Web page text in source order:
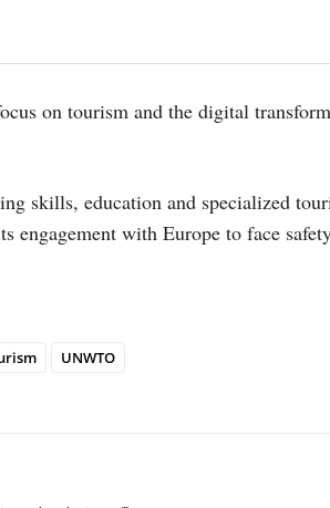
on tourism and the digital
skills, education and specialized
engagement with Europe to face
UNWTO